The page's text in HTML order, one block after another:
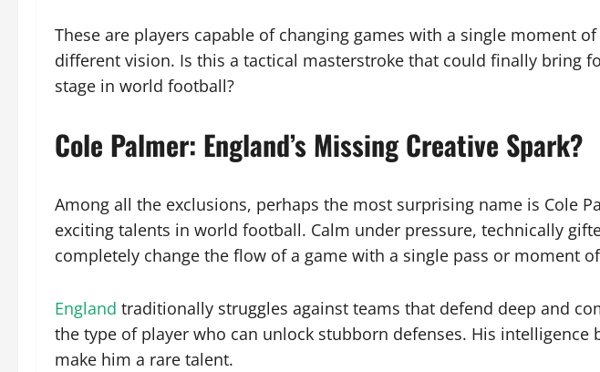
These are players capable of changing games with a single moment
different vision. Is this a tactical masterstroke that could finally bring
stage in world football?
Cole Palmer: England’s Missing Creative Spark?
Among all the exclusions, perhaps the most surprising name is Cole
exciting talents in world football. Calm under pressure, technically
completely change the flow of a game with a single pass or moment
England traditionally struggles against teams that defend deep and
the type of player who can unlock stubborn defenses. His
make him a rare talent.